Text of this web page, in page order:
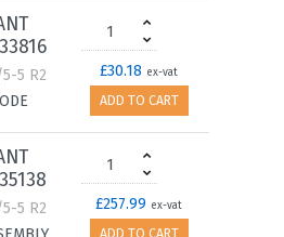
5 R2
£30.18 ex-vat
ADD TO CART
5 R2
£257.99 ex-vat
ADD TO CART